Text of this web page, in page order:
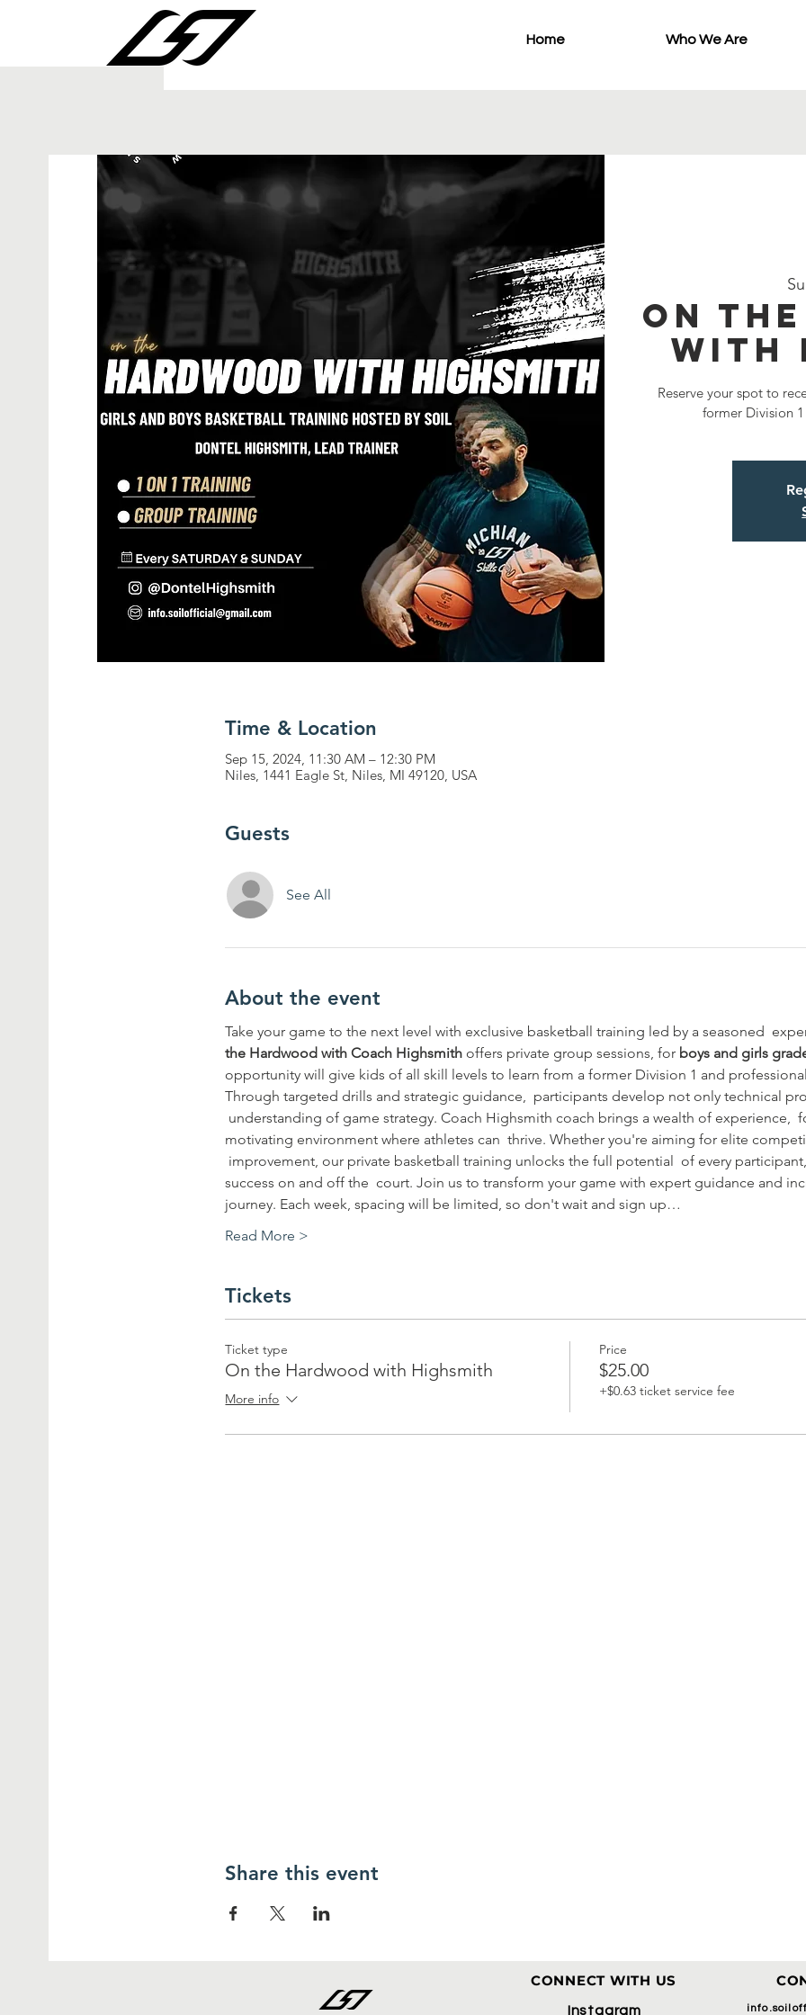
Home Who We Are
On
with
Reserve your spot to
former Division
Time & Location
Sep 15, 2024, 11:30 AM – 12:30 PM
Niles, 1441 Eagle St, Niles, MI 49120, USA
Guests
See All
About the event
Take your game to the next level with exclusive basketball training led by a seasoned
the Hardwood with Coach Highsmith offers private group sessions, for boys and girls
opportunity will give kids of all skill levels to learn from a former Division 1 and
Through targeted drills and strategic guidance,  participants develop not only technical
understanding of game strategy. Coach Highsmith coach brings a wealth of experience,
motivating environment where athletes can  thrive. Whether you're aiming for elite
improvement, our private basketball training unlocks the full potential  of every
success on and off the  court. Join us to transform your game with expert guidance and
journey. Each week, spacing will be limited, so don't wait and sign up…
Read More >
Tickets
Ticket type
On the Hardwood with Highsmith
More info
Price
$25.00
+$0.63 ticket service fee
Share this event
CONNECT WITH US
Instagram